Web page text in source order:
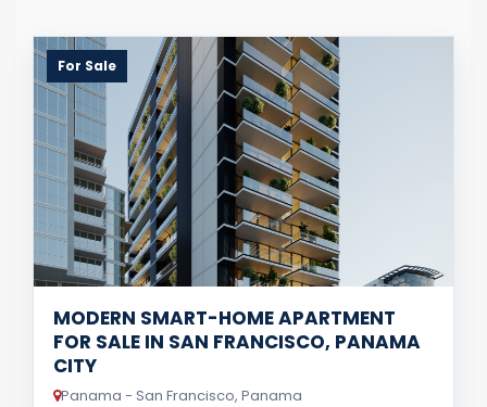
For Sale
MODERN SMART-HOME APARTMENT
FOR SALE IN SAN FRANCISCO, PANAMA
CITY
Panama - San Francisco, Panama